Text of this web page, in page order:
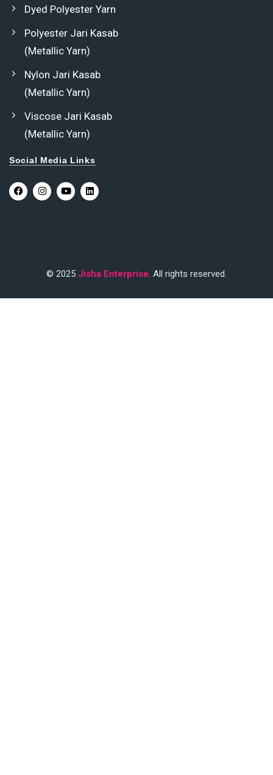
Dyed Polyester Yarn
Polyester Jari Kasab
(Metallic Yarn)
Nylon Jari Kasab
(Metallic Yarn)
Viscose Jari Kasab
(Metallic Yarn)
Social Media Links
© 2025 Jisha Enterprise. All rights reserved.